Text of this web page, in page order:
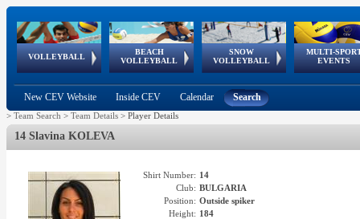
VOLLEYBALL
World Qualifications
BEACH
VOLLEYBALL
FIVB/CEV World Tour
Continental
Cup
SNOW
VOLLEYBALL
EuroSnowVolley
European
Tour
MULTI-
EVENTS
European
Championships
European
Games
European Youth
Olympic Festival
GSSE
New CEV Website Inside CEV Calendar Search
> Team Search > Team Details > Player Details
14 Slavina KOLEVA
Shirt Number: 14
Club: BULGARIA
Position: Outside spiker
Height: 184